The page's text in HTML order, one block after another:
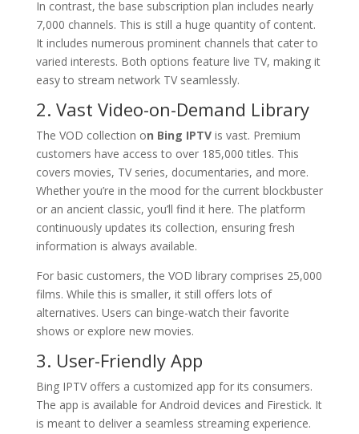
In contrast, the base subscription plan includes nearly
7,000 channels. This is still a huge quantity of content.
It includes numerous prominent channels that cater to
varied interests. Both options feature live TV, making it
easy to stream network TV seamlessly.
2. Vast Video-on-Demand Library
The VOD collection on Bing IPTVis vast. Premium
customers have access to over 185,000 titles. This
covers movies, TV series, documentaries, and more.
Whether you’re in the mood for the current blockbuster
or an ancient classic, you’ll find it here. The platform
continuously updates its collection, ensuring fresh
information is always available.
For basic customers, the VOD library comprises 25,000
films. While this is smaller, it still offers lots of
alternatives. Users can binge-watch their favorite
shows or explore new movies.
3. User-Friendly App
Bing IPTV offers a customized app for its consumers.
The app is available for Android devices and Firestick. It
is meant to deliver a seamless streaming experience.